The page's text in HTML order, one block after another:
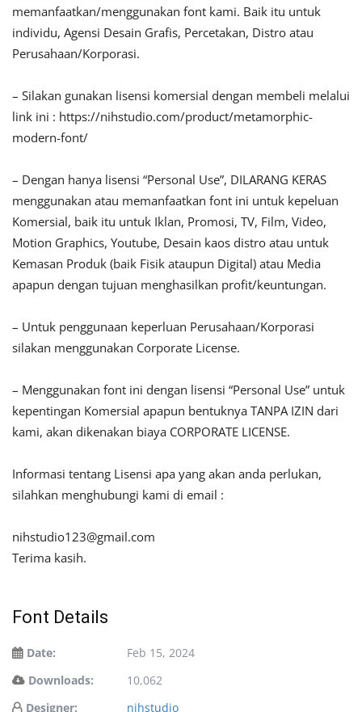
memanfaatkan/menggunakan font kami. Baik itu untuk
individu, Agensi Desain Grafis, Percetakan, Distro atau
Perusahaan/Korporasi.
– Silakan gunakan lisensi komersial dengan membeli melalui
link ini : https://nihstudio.com/product/metamorphic-
modern-font/
– Dengan hanya lisensi “Personal Use”, DILARANG KERAS
menggunakan atau memanfaatkan font ini untuk kepeluan
Komersial, baik itu untuk Iklan, Promosi, TV, Film, Video,
Motion Graphics, Youtube, Desain kaos distro atau untuk
Kemasan Produk (baik Fisik ataupun Digital) atau Media
apapun dengan tujuan menghasilkan profit/keuntungan.
– Untuk penggunaan keperluan Perusahaan/Korporasi
silakan menggunakan Corporate License.
– Menggunakan font ini dengan lisensi “Personal Use” untuk
kepentingan Komersial apapun bentuknya TANPA IZIN dari
kami, akan dikenakan biaya CORPORATE LICENSE.
Informasi tentang Lisensi apa yang akan anda perlukan,
silahkan menghubungi kami di email :
nihstudio123@gmail.com
Terima kasih.
Font Details
Date:
Feb 15, 2024
Downloads:
10,062
Designer:
nihstudio